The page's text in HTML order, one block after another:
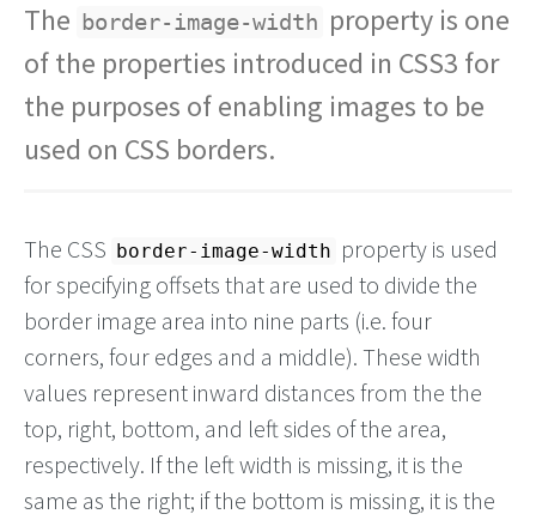
The border-image-width property is one
of the properties introduced in CSS3 for
the purposes of enabling images to be
used on CSS borders.
The CSS border-image-width property is used
for specifying offsets that are used to divide the
border image area into nine parts (i.e. four
corners, four edges and a middle). These width
values represent inward distances from the the
top, right, bottom, and left sides of the area,
respectively. If the left width is missing, it is the
same as the right; if the bottom is missing, it is the